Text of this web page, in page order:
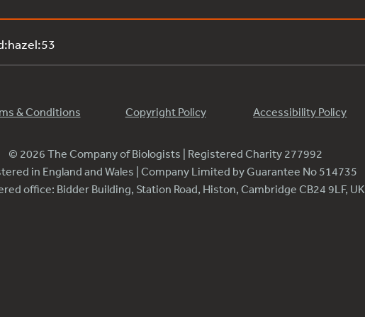
& Conditions Copyright Policy Accessibility Policy
© 2026 The Company of Biologists | Registered Charity 277992
in England and Wales | Company Limited by Guarantee No 514735
office: Bidder Building, Station Road, Histon, Cambridge CB24 9LF, UK